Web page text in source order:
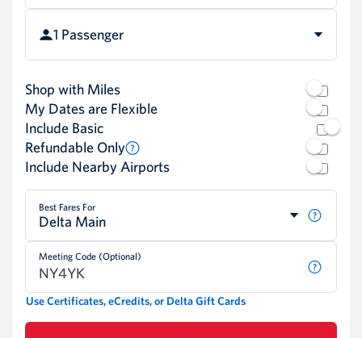
1 Passenger
Shop with Miles
My Dates are Flexible
Include Basic
Refundable Only
Include Nearby Airports
Best Fares For
Delta Main
Meeting Code (Optional)
Use Certificates, eCredits, or Delta Gift Cards